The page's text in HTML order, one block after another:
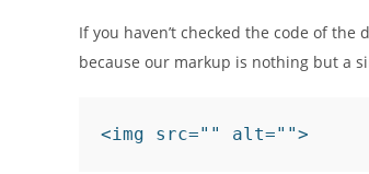
If you haven’t checked the code of
because our markup is nothing but a
<img src="" alt="">